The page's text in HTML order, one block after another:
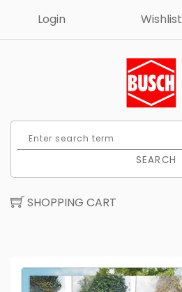
Login Wishlist
SEARCH
SHOPPING CART